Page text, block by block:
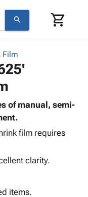
search shopping_cart
Film
of manual, semi-
film requires
clarity.
items.